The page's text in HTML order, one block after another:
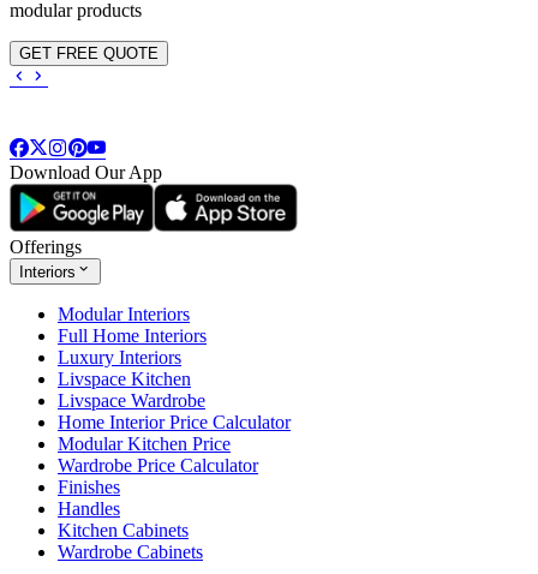
modular products
GET FREE QUOTE
Download Our App
Offerings
Interiors
Modular Interiors
Full Home Interiors
Luxury Interiors
Livspace Kitchen
Livspace Wardrobe
Home Interior Price Calculator
Modular Kitchen Price
Wardrobe Price Calculator
Finishes
Handles
Kitchen Cabinets
Wardrobe Cabinets